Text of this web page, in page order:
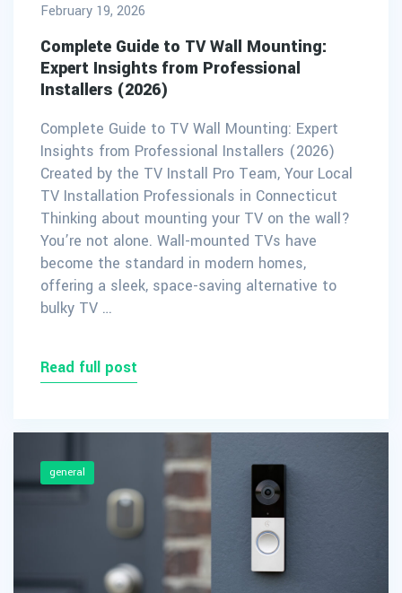
February 19, 2026
Complete Guide to TV Wall Mounting:
Expert Insights from Professional
Installers (2026)
Complete Guide to TV Wall Mounting: Expert
Insights from Professional Installers (2026)
Created by the TV Install Pro Team, Your Local
TV Installation Professionals in Connecticut
Thinking about mounting your TV on the wall?
You’re not alone. Wall-mounted TVs have
become the standard in modern homes,
offering a sleek, space-saving alternative to
bulky TV …
Read full post
general